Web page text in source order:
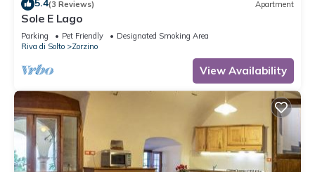
5.4(3 Reviews) Apartment
Sole E Lago
Parking Pet Friendly
Designated Smoking Area
Riva di Solto
Zorzino
View Availability